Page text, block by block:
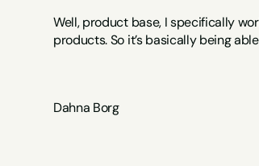
Well, product base, I specifically
products. So it’s basically being
Dahna Borg